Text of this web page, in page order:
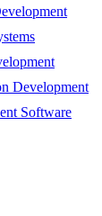
Development
Software